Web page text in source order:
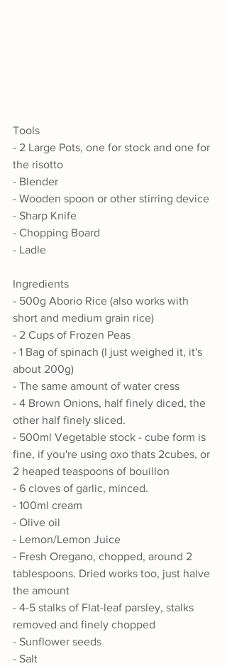
Tools
- 2 Large Pots, one for stock and one for
the risotto
- Blender
- Wooden spoon or other stirring device
- Sharp Knife
- Chopping Board
- Ladle
Ingredients
- 500g Aborio Rice (also works with
short and medium grain rice)
- 2 Cups of Frozen Peas
- 1 Bag of spinach (I just weighed it, it's
about 200g)
- The same amount of water cress
- 4 Brown Onions, half finely diced, the
other half finely sliced.
- 500ml Vegetable stock - cube form is
fine, if you're using oxo thats 2cubes, or
2 heaped teaspoons of bouillon
- 6 cloves of garlic, minced.
- 100ml cream
- Olive oil
- Lemon/Lemon Juice
- Fresh Oregano, chopped, around 2
tablespoons. Dried works too, just halve
the amount
- 4-5 stalks of Flat-leaf parsley, stalks
removed and finely chopped
- Sunflower seeds
- Salt